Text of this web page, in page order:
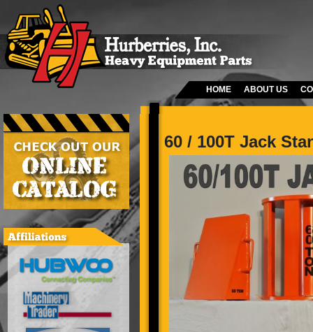
HOME ABOUT US
60 / 100T Jack